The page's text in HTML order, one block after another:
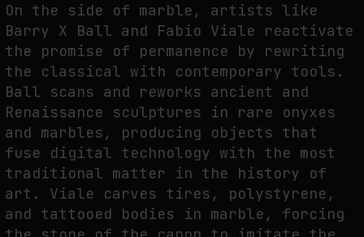
On the side of marble, artists like
Barry X Ball and Fabio Viale reactivate
the promise of permanence by rewriting
the classical with contemporary tools.
Ball scans and reworks ancient and
Renaissance sculptures in rare onyxes
and marbles, producing objects that
fuse digital technology with the most
traditional matter in the history of
art. Viale carves tires, polystyrene,
and tattooed bodies in marble, forcing